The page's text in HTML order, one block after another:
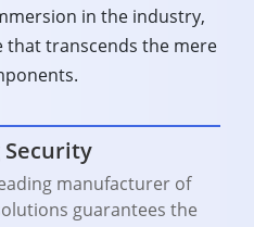
in the industry,
that transcends the mere
manufacturer of
guarantees the